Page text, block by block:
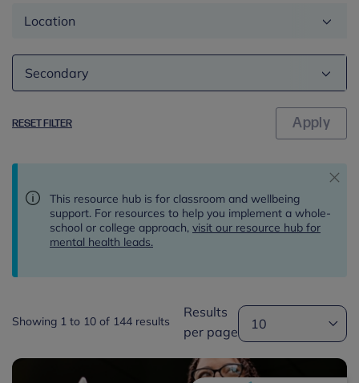
Location
Education
RESET FILTER
This resource hub is for classroom and wellbeing
support. For resources to help you implement a whole-
school or college approach, visit our resource hub for
mental health leads.
Showing 1 to 10 of 144 results
Results
per page